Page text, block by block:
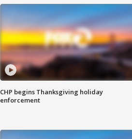
CHP begins Thanksgiving holiday
enforcement